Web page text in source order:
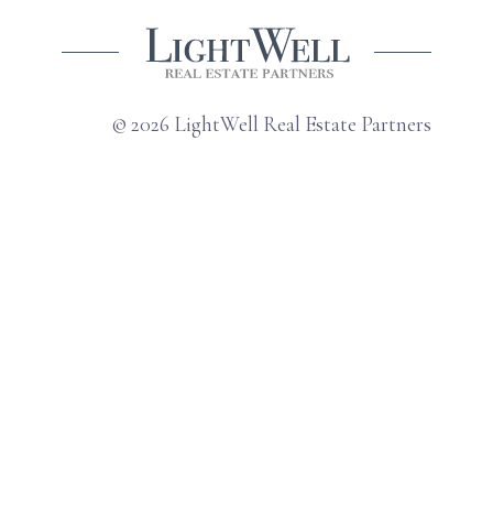
© 2026 LightWell Real Estate Partners